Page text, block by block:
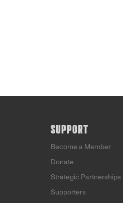
SUPPORT
Become a Member
Donate
Strategic Partnerships
Supporters